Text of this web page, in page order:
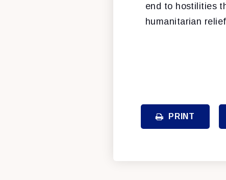
end to hostilities
humanitarian
PRINT